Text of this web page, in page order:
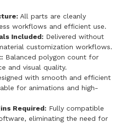
All parts are cleanly
workflows and efficient use.
Included: Delivered without
customization workflows.
Balanced polygon count for
and visual quality.
with smooth and efficient
for animations and high-
Required: Fully compatible
eliminating the need for